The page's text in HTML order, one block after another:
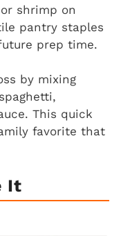
shrimp on
pantry staples
prep time.
by mixing
This quick
favorite that
It